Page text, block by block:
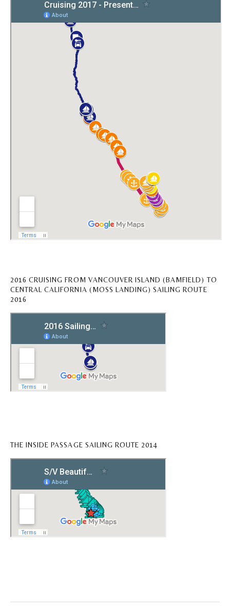
2016 CRUISING FROM VANCOUVER ISLAND (BAMFIELD) TO
CENTRAL CALIFORNIA (MOSS LANDING) SAILING ROUTE
2016
THE INSIDE PASSAGE SAILING ROUTE 2014